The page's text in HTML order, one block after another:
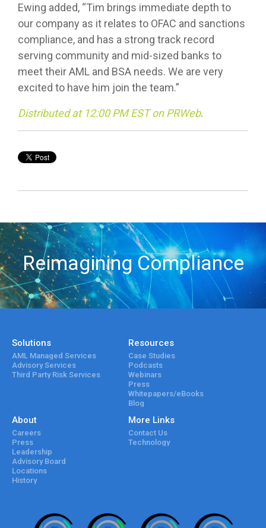
Ewing added, “Tim brings immediate depth to
our company as it relates to OFAC and sanctions
compliance, and has a strong track record
serving community and mid-sized banks to
meet their AML and BSA needs. We are very
excited to have him join the team.”
Distributed at 12:00 PM EST on PRWeb.
Reimagining Compliance
Solutions
AML Managed Services
Advisory Services
Third Party Risk Services
Resources
Case Studies
Podcasts
Webinars
Press
Whitepapers/eBooks
Blog
About
Careers
Press
Leadership
Advisory Board
Locations
History
More Links
Contact Us
Technology